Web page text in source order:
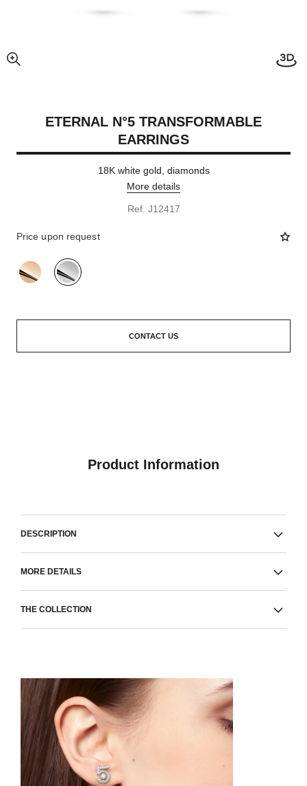
enlarged view of picture
ETERNAL N°5 TRANSFORMABLE
EARRINGS
18K white gold, diamonds
More details
Ref. J12417
Price upon request
variant (2)
CONTACT US
Product Information
DESCRIPTION
MORE DETAILS
THE COLLECTION